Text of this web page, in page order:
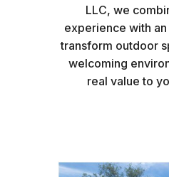
LLC, we
experience with
transform outdoor
welcoming
real value to